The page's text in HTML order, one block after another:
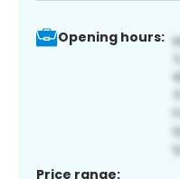
Opening hours:
Price range: